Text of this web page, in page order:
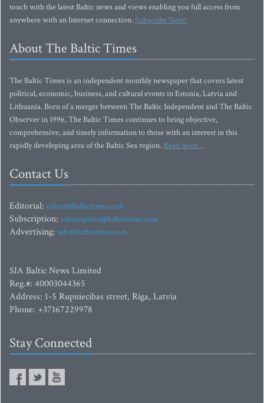
touch with the latest Baltic news and views enabling you full access from
anywhere with an Internet connection.Subscribe Now!
About The Baltic Times
The Baltic Times is an independent monthly newspaper that covers latest
political, economic, business, and cultural events in Estonia, Latvia and
Lithuania. Born of a merger between The Baltic Independent and The Baltic
Observer in 1996, The Baltic Times continues to bring objective,
comprehensive, and timely information to those with an interest in this
rapidly developing area of the Baltic Sea region. Read more...
Contact Us
Editorial: editor@baltictimes.com
Subscription: subscription@baltictimes.com
Advertising: adv@baltictimes.com
SIA Baltic News Limited
Reg.#: 40003044365
Address: 1-5 Rupniecibas street, Riga, Latvia
Phone: +37167229978
Stay Connected